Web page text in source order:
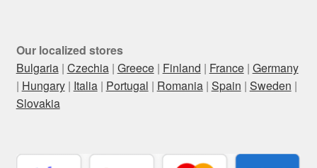
Our localized stores
Bulgaria| Czechia| Greece| Finland | France| Germany
| Hungary| Italia| Portugal | Romania| Spain | Sweden |
Slovakia